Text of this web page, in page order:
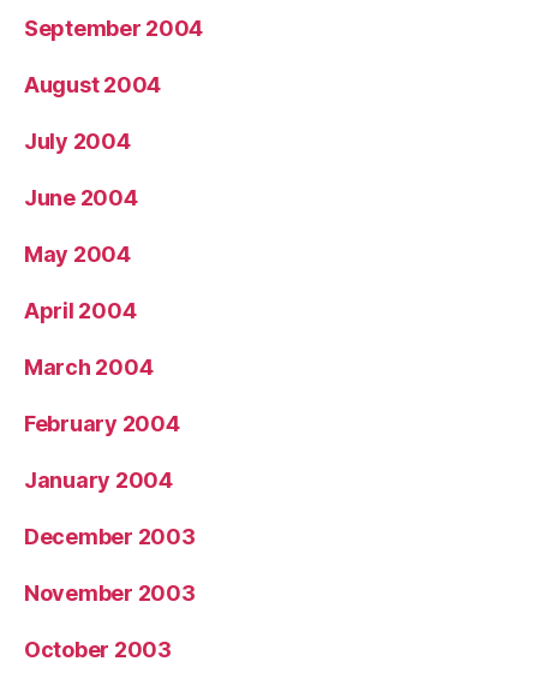
September 2004
August 2004
July 2004
June 2004
May 2004
April 2004
March 2004
February 2004
January 2004
December 2003
November 2003
October 2003